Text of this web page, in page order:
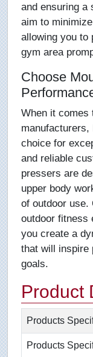
and ensuring a
aim to
allowing you to
gym area
Choose
When it comes
manufacturers,
choice for
and reliable
pressers are
upper body
of outdoor
outdoor fitness
you create a
that will inspire
goals.
Product
Products
Products